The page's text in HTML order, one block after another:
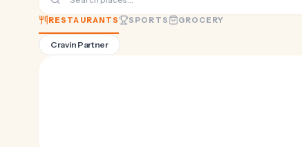
RESTAURANTS SPORTS GROCERY
Cravin Partner